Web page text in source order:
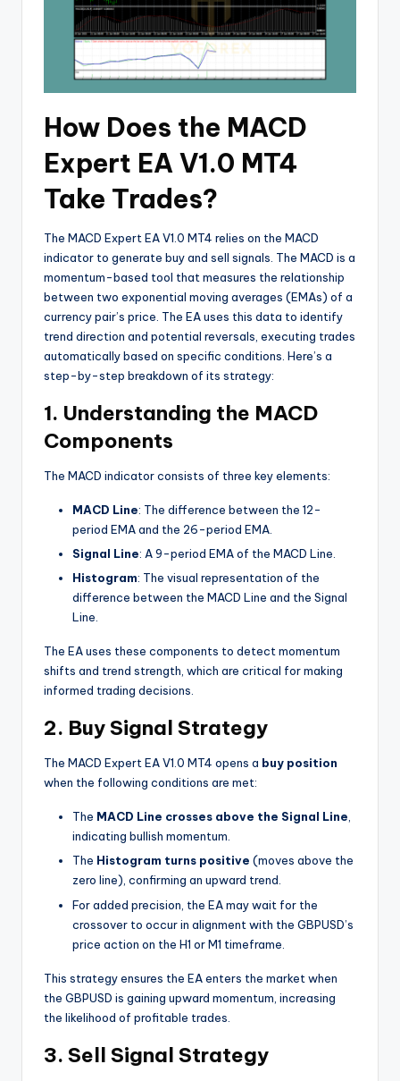
How Does the MACD
Expert EA V1.0 MT4
Take Trades?
The MACD Expert EA V1.0 MT4 relies on the MACD
indicator to generate buy and sell signals. The MACD is a
momentum-based tool that measures the relationship
between two exponential moving averages (EMAs) of a
currency pair’s price. The EA uses this data to identify
trend direction and potential reversals, executing trades
automatically based on specific conditions. Here’s a
step-by-step breakdown of its strategy:
1. Understanding the MACD
Components
The MACD indicator consists of three key elements:
MACD Line: The difference between the 12-
period EMA and the 26-period EMA.
Signal Line: A 9-period EMA of the MACD Line.
Histogram: The visual representation of the
difference between the MACD Line and the Signal
Line.
The EA uses these components to detect momentum
shifts and trend strength, which are critical for making
informed trading decisions.
2. Buy Signal Strategy
The MACD Expert EA V1.0 MT4 opens a buy position
when the following conditions are met:
The MACD Line crosses above the Signal Line,
indicating bullish momentum.
The Histogram turns positive (moves above the
zero line), confirming an upward trend.
For added precision, the EA may wait for the
crossover to occur in alignment with the GBPUSD’s
price action on the H1 or M1 timeframe.
This strategy ensures the EA enters the market when
the GBPUSD is gaining upward momentum, increasing
the likelihood of profitable trades.
3. Sell Signal Strategy